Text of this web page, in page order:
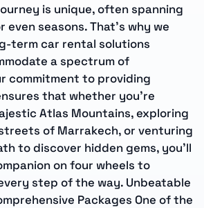
is unique, often spanning
even seasons. That’s why we
term car rental solutions
a spectrum of
commitment to providing
that whether you’re
Atlas Mountains, exploring
of Marrakech, or venturing
to discover hidden gems, you’ll
on four wheels to
step of the way. Unbeatable
Packages One of the